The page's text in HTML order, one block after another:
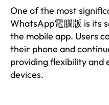
One of the most
WhatsApp電腦版 is its
the mobile app. Users
their phone and
providing flexibility and
devices.